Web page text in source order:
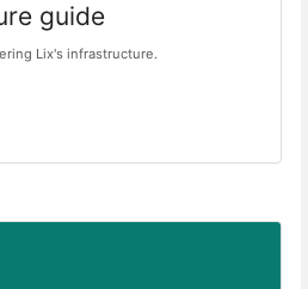
guide
Lix's infrastructure.